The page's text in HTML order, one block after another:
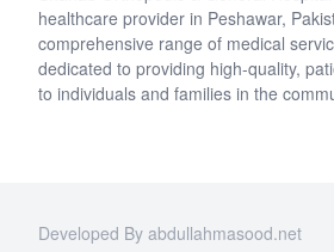
healthcare provider in Peshawar,
comprehensive range of medical
dedicated to providing high-quality,
to individuals and families in the
Developed By abdullahmasood.net